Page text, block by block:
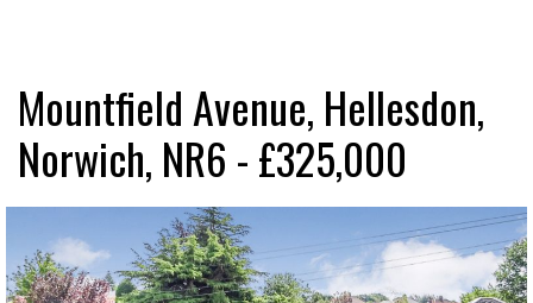
Mountfield Avenue, Hellesdon,
Norwich, NR6 - £325,000